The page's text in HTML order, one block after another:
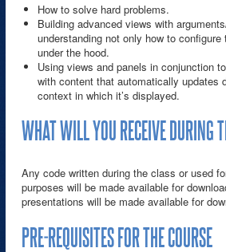
How to solve hard problems.
Building advanced views with
understanding not only how to
under the hood.
Using views and panels in conjunction
with content that automatically updates
context in which it’s displayed.
WHAT WILL YOU RECEIVE DURING
Any code written during the class or used
purposes will be made available for
presentations will be made available for
PRE-REQUISITES FOR THE COURSE